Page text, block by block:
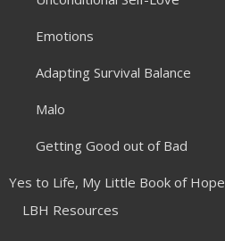
Emotions
Adapting Survival Balance
Malo
Getting Good out of Bad
Yes to Life, My Little Book of Hope
LBH Resources